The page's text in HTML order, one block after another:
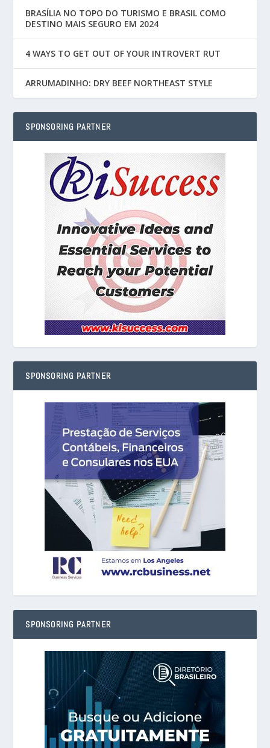
BRASÍLIA NO TOPO DO TURISMO E BRASIL COMO
DESTINO MAIS SEGURO EM 2024
4 WAYS TO GET OUT OF YOUR INTROVERT RUT
ARRUMADINHO: DRY BEEF NORTHEAST STYLE
SPONSORING PARTNER
SPONSORING PARTNER
SPONSORING PARTNER